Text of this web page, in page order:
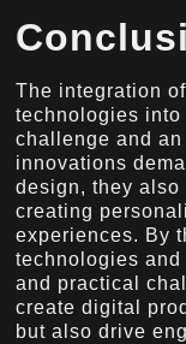
The integration
technologies into
challenge and
innovations
design, they
creating
experiences. By
technologies and
and practical
create digital
but also drive